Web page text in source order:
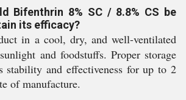
Bifenthrin 8% SC / 8.8% CS be
its efficacy?
in a cool, dry, and well-ventilated
and foodstuffs. Proper storage
stability and effectiveness for up to 2
of manufacture.